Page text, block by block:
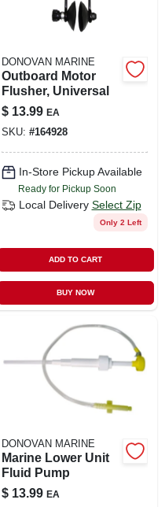
DONOVAN MARINE
Outboard Motor
Flusher, Universal
$ 13.99 EA
SKU: #164928
In-Store Pickup Available
Ready for Pickup Soon
Local Delivery Select Zip
Only 2 Left
ADD TO CART
BUY NOW
DONOVAN MARINE
Marine Lower Unit
Fluid Pump
$ 13.99 EA